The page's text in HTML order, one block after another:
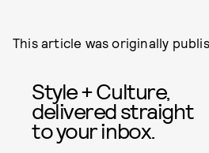
This article was originally
Style + Culture,
delivered straight
to your inbox.